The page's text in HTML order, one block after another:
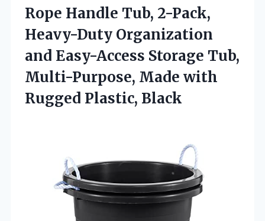
Rope Handle Tub, 2-Pack,
Heavy-Duty Organization
and Easy-Access Storage Tub,
Multi-Purpose, Made with
Rugged Plastic, Black